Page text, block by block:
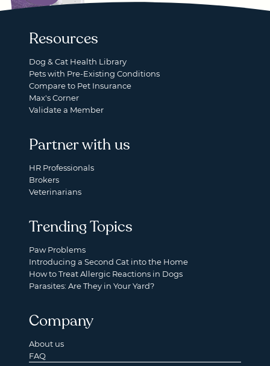
Resources
Dog & Cat Health Library
Pets with Pre-Existing Conditions
Compare to Pet Insurance
Max's Corner
Validate a Member
Partner with us
HR Professionals
Brokers
Veterinarians
Trending Topics
Paw Problems
Introducing a Second Cat into the Home
How to Treat Allergic Reactions in Dogs
Parasites: Are They in Your Yard?
Company
About us
FAQ